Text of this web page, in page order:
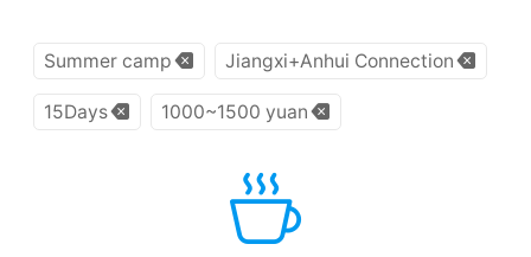
Summer camp Jiangxi+Anhui Connection
15Days 1000~1500 yuan